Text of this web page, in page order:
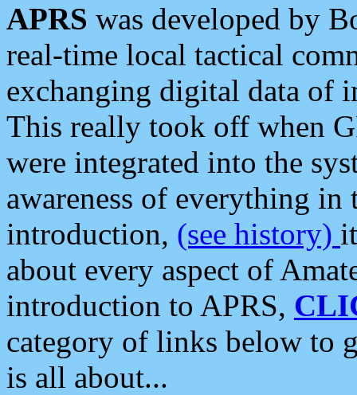
APRS was developed by
real-time local tactical
exchanging digital data of
This really took off when
were integrated into the
awareness of everything in
introduction, (see history)
about every aspect of
introduction to APRS,
category of links below to
is all about...